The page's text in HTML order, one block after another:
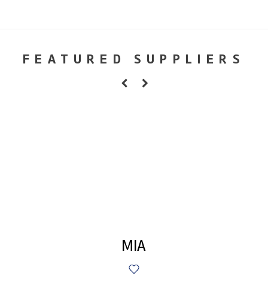
FEATURED SUPPLIERS
MIA